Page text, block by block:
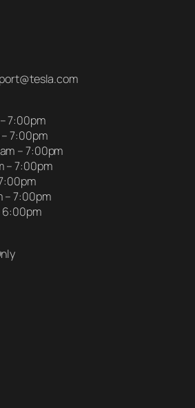
7:00pm
7:00pm
– 7:00pm
– 7:00pm
– 7:00pm
6:00pm